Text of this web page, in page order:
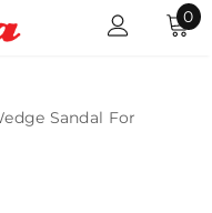
0
Sandal For